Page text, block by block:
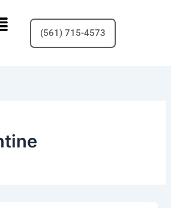
(561) 715-4573